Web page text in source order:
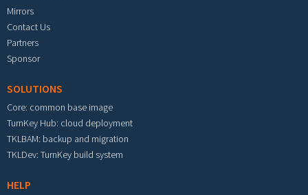
Mirrors
Contact Us
Partners
Sponsor
SOLUTIONS
Core: common base image
TurnKey Hub: cloud deployment
TKLBAM: backup and migration
TKLDev: TurnKey build system
HELP